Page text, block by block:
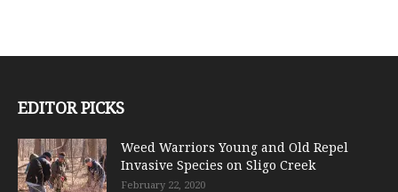
EDITOR PICKS
Weed Warriors Young and Old Repel
Invasive Species on Sligo Creek
February 22, 2020